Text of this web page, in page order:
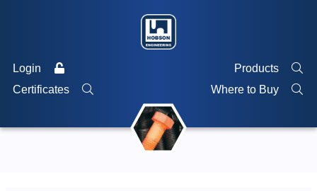
Login
Products
Certificates
Where to Buy